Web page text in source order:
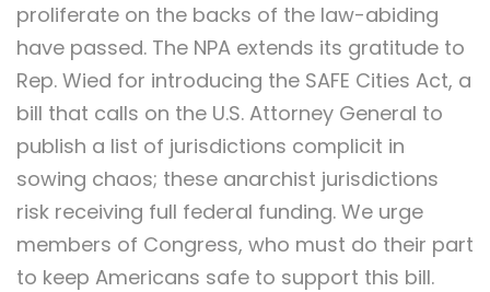
proliferate on the backs of the law-abiding
have passed. The NPA extends its gratitude to
Rep. Wied for introducing the SAFE Cities Act, a
bill that calls on the U.S. Attorney General to
publish a list of jurisdictions complicit in
sowing chaos; these anarchist jurisdictions
risk receiving full federal funding. We urge
members of Congress, who must do their part
to keep Americans safe to support this bill.